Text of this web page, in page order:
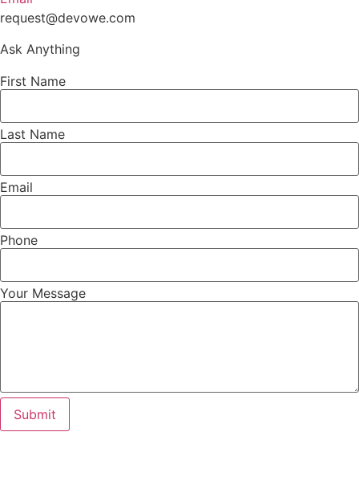
request@devowe.com
Ask Anything
First Name
Last Name
Email
Phone
Your Message
Submit